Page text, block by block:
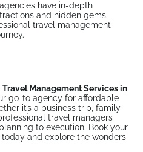
have in-depth
and hidden gems.
travel management
Travel Management Services in
go-to agency for affordable
it’s a business trip, family
travel managers
to execution. Book your
and explore the wonders